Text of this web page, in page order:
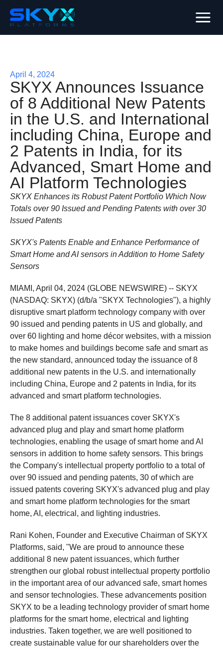
April 4, 2024
SKYX Announces Issuance
of 8 Additional New Patents
in the U.S. and International
including China, Europe and
2 Patents in India, for its
Advanced, Smart Home and
AI Platform Technologies
SKYX Enhances its Robust Patent Portfolio Which Now
Totals over 90 Issued and Pending Patents with over 30
Issued Patents
SKYX's Patents Enable and Enhance Performance of
Smart Home and AI sensors in Addition to Home Safety
Sensors
MIAMI, April 04, 2024 (GLOBE NEWSWIRE) -- SKYX
(NASDAQ: SKYX) (d/b/a "SKYX Technologies"), a highly
disruptive smart platform technology company with over
90 issued and pending patents in US and globally, and
over 60 lighting and home décor websites, with a mission
to make homes and buildings become safe and smart as
the new standard, announced today the issuance of 8
additional new patents in the U.S. and internationally
including China, Europe and 2 patents in India, for its
advanced and smart platform technologies.
The 8 additional patent issuances cover SKYX's
advanced plug and play and smart home platform
technologies, enabling the usage of smart home and AI
sensors in addition to home safety sensors. This brings
the Company's intellectual property portfolio to a total of
over 90 issued and pending patents, 30 of which are
issued patents covering SKYX's advanced plug and play
and smart home platform technologies for the smart
home, AI, electrical, and lighting industries.
Rani Kohen, Founder and Executive Chairman of SKYX
Platforms, said, "We are proud to announce these
additional 8 new patent issuances, which further
strengthen our global robust intellectual property portfolio
in the important area of our advanced safe, smart homes
and sensor technologies. These advancements position
SKYX to be a leading technology provider of smart home
platforms for the smart home, electrical and lighting
industries. Taken together, we are well positioned to
create sustainable value for our shareholders over the